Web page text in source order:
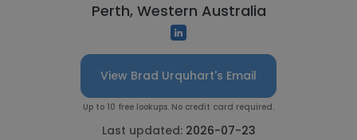
Perth, Western Australia
View Brad Urquhart's Email
Up to 10 free lookups. No credit card required.
Last updated: 2026-07-23